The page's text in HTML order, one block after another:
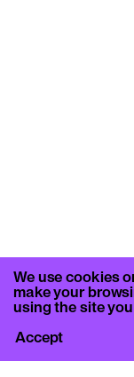
We use cookies
make your
using the site
Accept